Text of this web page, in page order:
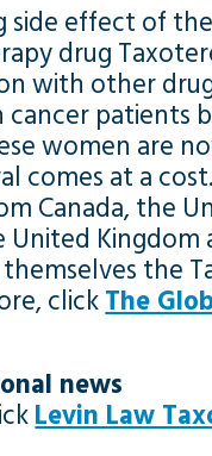
side effect of the
drug
with other
patients
women are
comes at a
Canada, the
United Kingdom
the
clickThe
news
Levin Law